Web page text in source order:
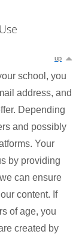
up
school, you
address, and
Depending
and possibly
Your
by providing
can ensure
content. If
of age, you
created by